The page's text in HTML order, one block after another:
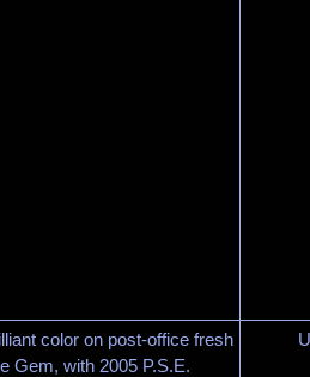
color on post-office fresh
Gem, with 2005 P.S.E.